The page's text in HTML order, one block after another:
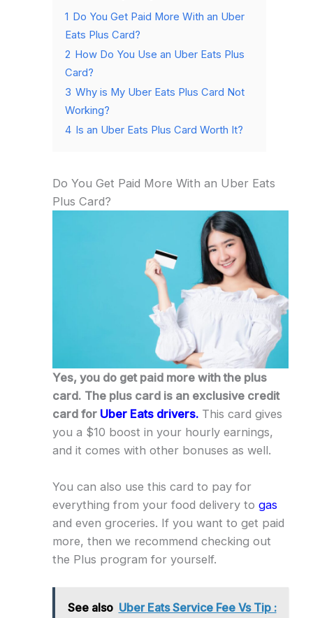
1
Do You Get Paid More With an Uber
Eats Plus Card?
2 How Do You Use an Uber Eats Plus
Card?
3 Why is My Uber Eats Plus Card Not
Working?
4 Is an Uber Eats Plus Card Worth It?
Do You Get Paid More With an Uber Eats
Plus Card?
Yes, you do get paid more with the plus
card. The plus card is an exclusive credit
card for Uber Eats drivers. This card gives
you a $10 boost in your hourly earnings,
and it comes with other bonuses as well.
You can also use this card to pay for
everything from your food delivery to gas
and even groceries. If you want to get paid
more, then we recommend checking out
the Plus program for yourself.
See also Uber Eats Service Fee Vs Tip :